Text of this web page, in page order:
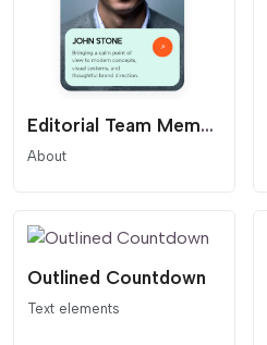
Editorial Team Member Card
About
Outlined Countdown
Text elements